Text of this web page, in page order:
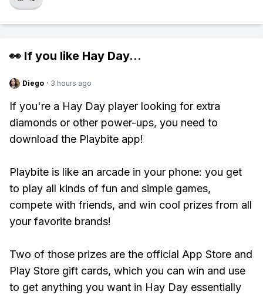
👀 If you like Hay Day...
Diego · 3 hours ago
If you're a Hay Day player looking for extra
diamonds or other power-ups, you need to
download the Playbite app!
Playbite is like an arcade in your phone: you get
to play all kinds of fun and simple games,
compete with friends, and win cool prizes from all
your favorite brands!
Two of those prizes are the official App Store and
Play Store gift cards, which you can win and use
to get anything you want in Hay Day essentially